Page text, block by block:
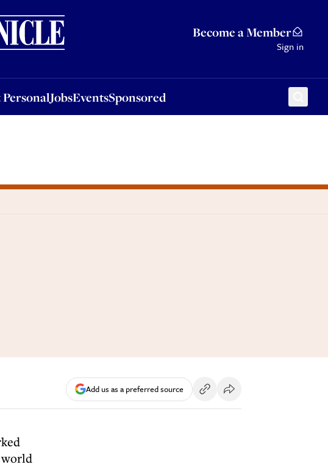
Become a Member
Sign in
JobsEventsSponsored
JobsEventsSponsored
Add us as a preferred source
world